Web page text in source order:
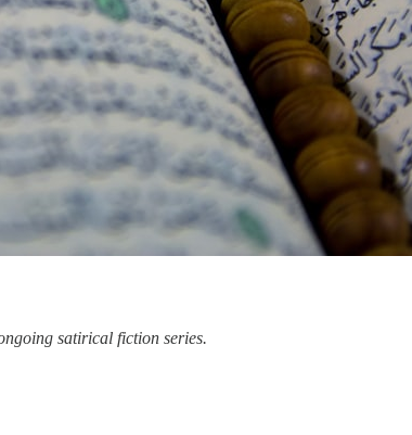
satirical fiction series.